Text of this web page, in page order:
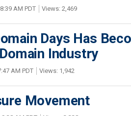
AM PDT Views: 2,469
Days Has
Industry
AM PDT Views: 1,942
Movement